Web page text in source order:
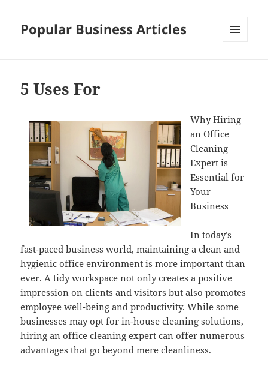
Popular Business Articles
5 Uses For
Why Hiring
an Office
Cleaning
Expert is
Essential for
Your
Business
In today’s
fast-paced business world, maintaining a clean and
hygienic office environment is more important than
ever. A tidy workspace not only creates a positive
impression on clients and visitors but also promotes
employee well-being and productivity. While some
businesses may opt for in-house cleaning solutions,
hiring an office cleaning expert can offer numerous
advantages that go beyond mere cleanliness.